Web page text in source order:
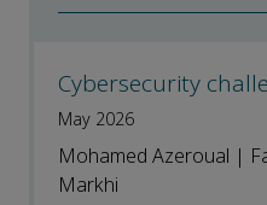
Cybersecurity
May 2026
Mohamed Azeroual |
Markhi